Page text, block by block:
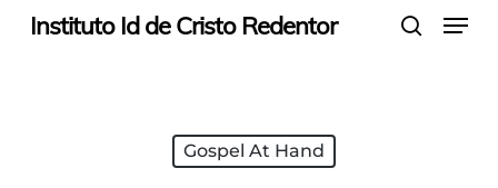
SkipInstituto Id de Cristo Redentor Menu
Gospel At Hand